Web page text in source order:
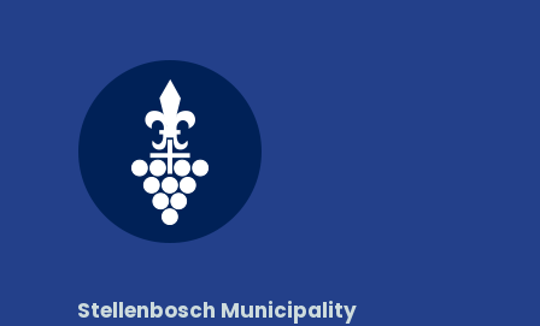
Stellenbosch Municipality